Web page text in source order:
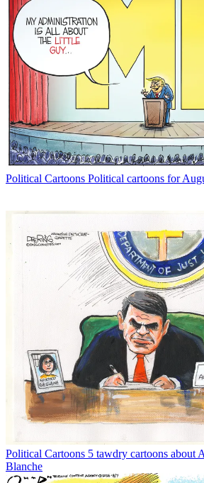
Political Cartoons Political cartoons for
Political Cartoons 5 tawdry cartoons about
Blanche